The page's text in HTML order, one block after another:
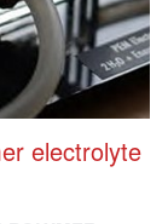
electrolyte